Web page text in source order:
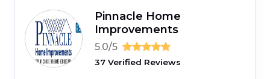
Pinnacle Home
Improvements
5.0/5
37 Verified Reviews